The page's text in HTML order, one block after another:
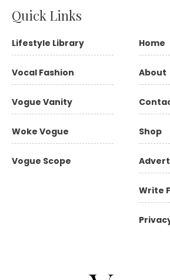
Quick Links
Lifestyle Library
Vocal Fashion
Vogue Vanity
Woke Vogue
Vogue Scope
Home
About
Shop
Write